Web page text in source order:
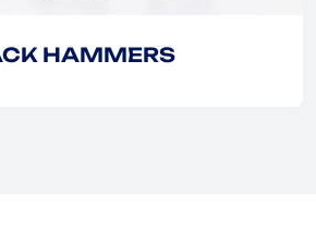
HAMMERS